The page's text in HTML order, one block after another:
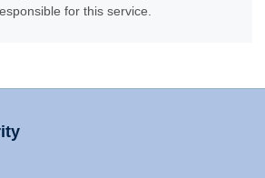
for this service.